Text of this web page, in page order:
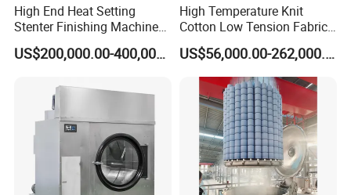
High End Heat Setting
Stenter Finishing Machine
for Poly-Cotton Fabric
US$200,000.00-400,000.00
High Temperature Knit
Cotton Low Tension Fabric
Dyeing Machine
US$56,000.00-262,000.00